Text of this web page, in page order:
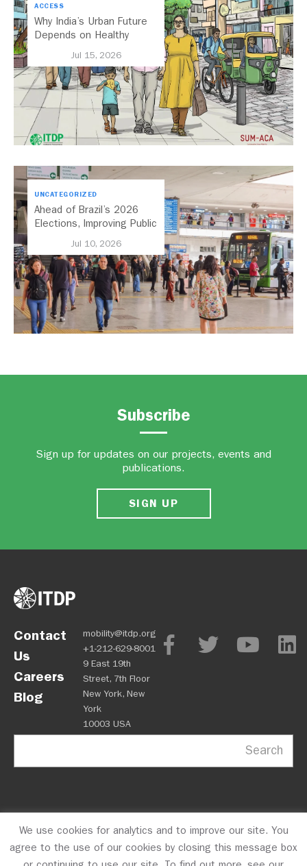
ACCESS
Why India’s Urban Future
Depends on Healthy
Jul 15, 2026
UNCATEGORIZED
Ahead of Brazil’s 2026
Elections, Improving Public
Jul 10, 2026
Subscribe
Sign up for updates on our projects, events and
publications.
SIGN UP
Contact
Us
Careers
Blog
mobility@itdp.org
+1-212-629-8001
9 East 19th
Street, 7th Floor
New York, New
York
10003 USA
Search
OPM Privacy Policy CFC #10723 © 2026 ITDP
We use cookies for analytics and to improve our site. You
agree to the use of our cookies by closing this message box